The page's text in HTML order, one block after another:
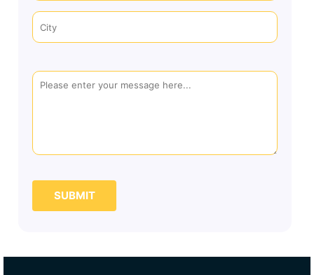
SUBMIT